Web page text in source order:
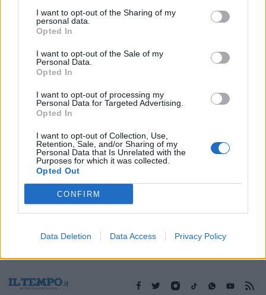
I want to opt-out of the Sharing of my
personal data.
Opted In
I want to opt-out of the Sale of my
Personal Data.
Opted In
I want to opt-out of processing my
Personal Data for Targeted Advertising.
Opted In
I want to opt-out of Collection, Use,
Retention, Sale, and/or Sharing of my
Personal Data that Is Unrelated with the
Purposes for which it was collected.
Opted Out
CONFIRM
Data Deletion Data Access Privacy Policy
Gioconda
20/11/2016